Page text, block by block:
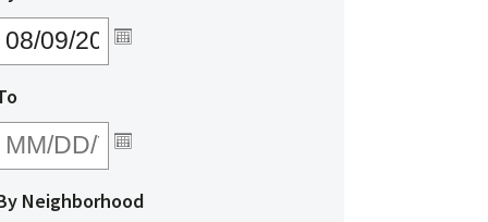
MM/DD/YYYY
Neighborhood